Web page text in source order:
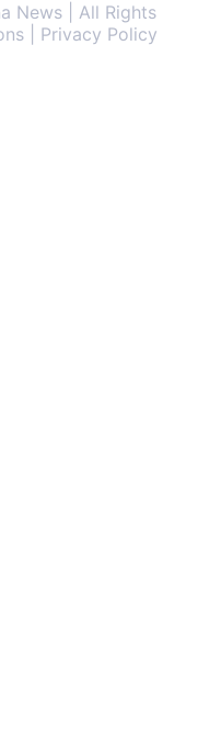
News | All Rights
| Privacy Policy